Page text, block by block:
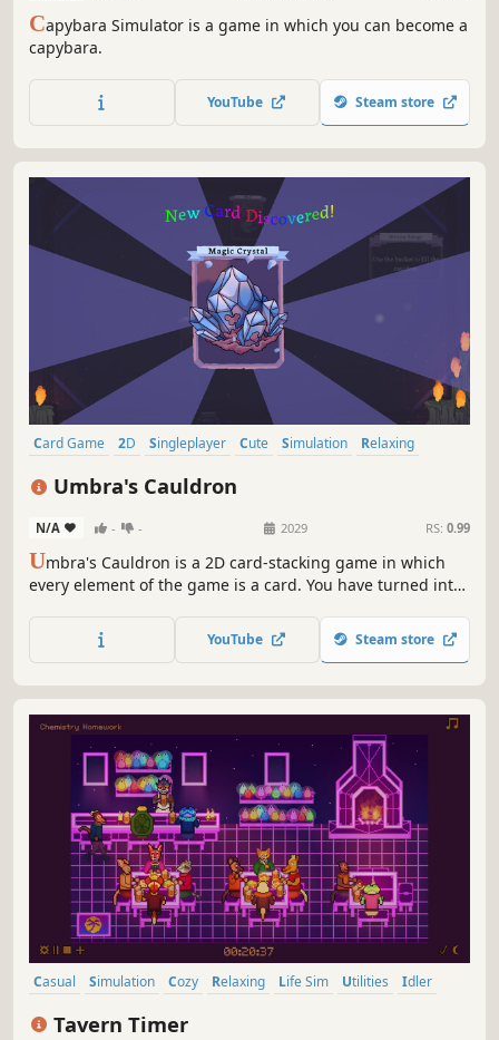
Capybara Simulator is a game in which you can become a
capybara.
YouTube Steam store
Card Game 2D Singleplayer Cute Simulation
Relaxing
Puzzle
Umbra's Cauldron
N/A - - 2029 RS: 0.99
Umbra's Cauldron is a 2D card-stacking game in which
every element of the game is a card. You have turned into
original form. Combine cards, discover recipes and fill
your blank pages with knowledge.
YouTube Steam store
Casual Simulation Cozy Relaxing Life Sim Utilities
Idler
Tavern Timer